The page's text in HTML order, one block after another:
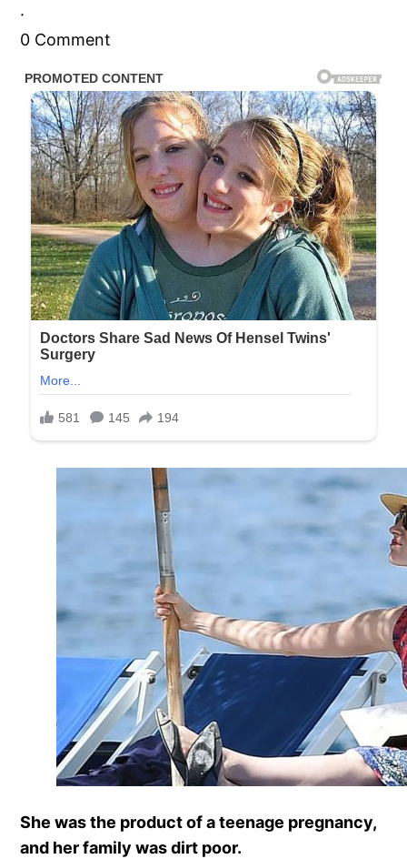
·
0 Comment
She was the product of a teenage pregnancy,
and her family was dirt poor.